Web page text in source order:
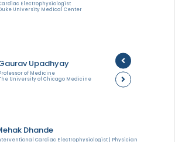
Electrophysiologist
University Medical Center
Upadhyay
of Medicine
University of Chicago Medicine
Dhande
Cardiac Electrophysiologist | Physician